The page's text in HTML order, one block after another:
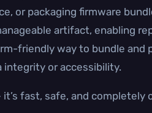
or packaging firmware
artifact, enabling
friendly way to bundle
or accessibility.
fast, safe, and completely